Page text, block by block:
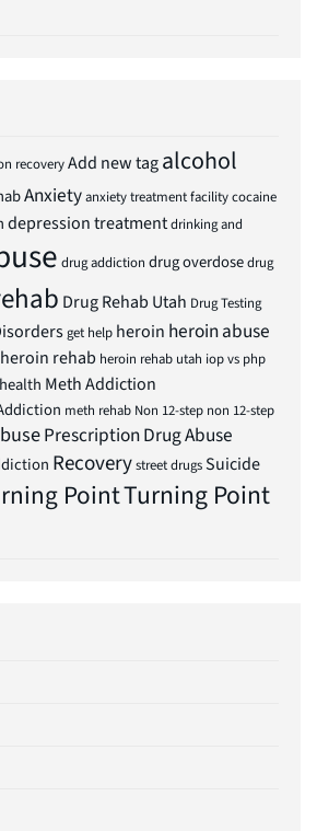
recoveryAdd new tagalcohol
Anxietyanxiety treatment facilitycocaine
depression treatmentdrinking and
drug addiction drug overdosedrug
Drug Rehab Utah Drug Testing
get help heroin heroin abuse
heroin rehab heroin rehab utah iop vs php
Meth Addiction
meth rehab Non 12-step non 12-step
Prescription Drug Abuse
Recoverystreet drugsSuicide
PointTurning Point